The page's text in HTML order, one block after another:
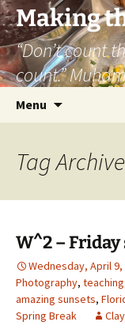
Skip
to
content
Making
“Don’t count
count.”
Menu
Tag
W^2 –
Wednesday, April 9,
Photography, teaching
amazing sunsets,
Spring Break
Clay